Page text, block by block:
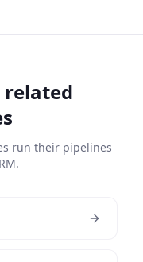
related
run their pipelines